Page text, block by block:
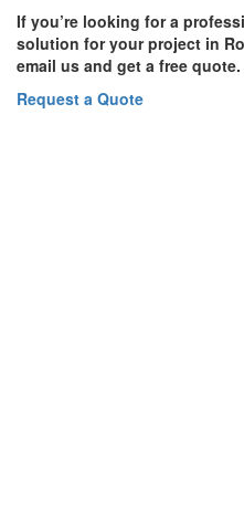
If you’re looking for a
solution for your project in
email us and get a free quote.
Request a Quote